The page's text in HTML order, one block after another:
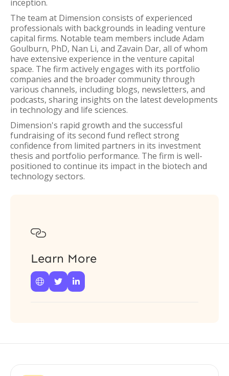
inception.
The team at Dimension consists of experienced
professionals with backgrounds in leading venture
capital firms. Notable team members include Adam
Goulburn, PhD, Nan Li, and Zavain Dar, all of whom
have extensive experience in the venture capital
space. The firm actively engages with its portfolio
companies and the broader community through
various channels, including blogs, newsletters, and
podcasts, sharing insights on the latest developments
in technology and life sciences.
Dimension's rapid growth and the successful
fundraising of its second fund reflect strong
confidence from limited partners in its investment
thesis and portfolio performance. The firm is well-
positioned to continue its impact in the biotech and
technology sectors.

Learn More
  